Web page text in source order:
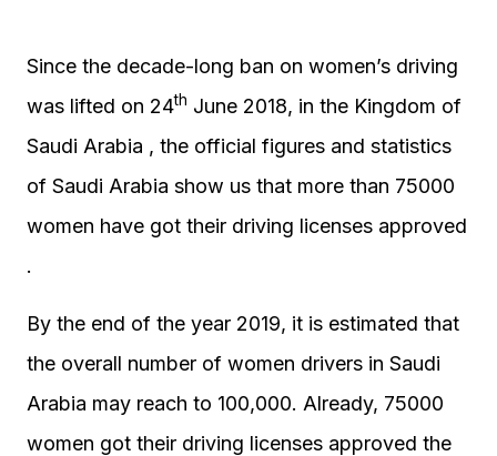
Since the decade-long ban on women’s driving
was lifted on 24th June 2018, in the Kingdom of
Saudi Arabia , the official figures and statistics
of Saudi Arabia show us that more than 75000
women have got their driving licenses approved
.
By the end of the year 2019, it is estimated that
the overall number of women drivers in Saudi
Arabia may reach to 100,000. Already, 75000
women got their driving licenses approved the